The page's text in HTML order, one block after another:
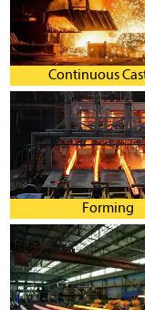
Continuous
Forming